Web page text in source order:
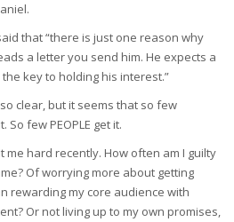
that “there is just one reason why
a letter you send him. He expects a
key to holding his interest.”
clear, but it seems that so few
So few PEOPLE get it.
me hard recently. How often am I guilty
Of worrying more about getting
rewarding my core audience with
Or not living up to my own promises,